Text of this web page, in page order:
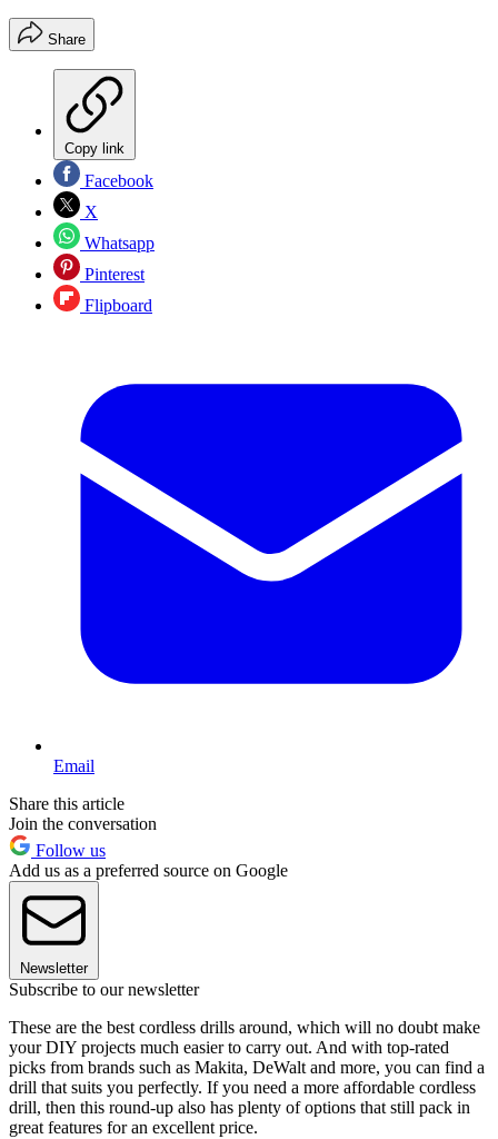
Share
Copy link
Facebook
X
Whatsapp
Pinterest
Flipboard
Email
Share this article
Join the conversation
Follow us
Add us as a preferred source on Google
Newsletter
Subscribe to our newsletter
These are the best cordless drills around, which will no doubt make
your DIY projects much easier to carry out. And with top-rated
picks from brands such as Makita, DeWalt and more, you can find a
drill that suits you perfectly. If you need a more affordable cordless
drill, then this round-up also has plenty of options that still pack in
great features for an excellent price.